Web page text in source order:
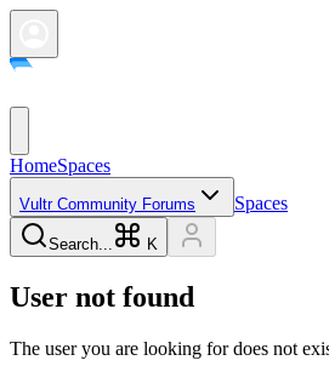
HomeSpaces
Vultr Community Forums Spaces
Search... K
User not found
The user you are looking for does not